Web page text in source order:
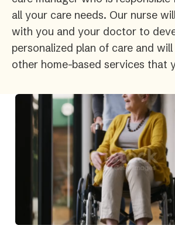
all your care needs. Our nurse
with you and your doctor to
personalized plan of care and
other home-based services that